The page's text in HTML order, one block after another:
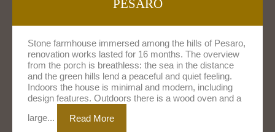
PESARO
Stone farmhouse immersed among the hills of Pesaro,
renovation works lasted for 16 months. The overview
from the porch is breathless: the sea in the distance
and the green hills lend a peaceful and quiet feeling.
Indoors the house is minimal and modern, including
design features. Outdoors there is a wood oven and a
large...
Read More